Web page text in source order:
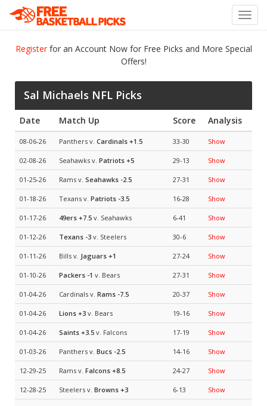
Registerfor an Account Now for Free Picks and More Special
Offers!
Sal Michaels NFL Picks
Date Match Up Score Analysis
08-06-26 Panthers v. Cardinals +1.5 33-30 Show
02-08-26 Seahawks v. Patriots +5 29-13 Show
01-25-26 Rams v. Seahawks -2.5 27-31 Show
01-18-26 Texans v. Patriots -3.5 16-28 Show
01-17-26 49ers +7.5 v. Seahawks 6-41 Show
01-12-26 Texans -3 v. Steelers 30-6 Show
01-11-26 Bills v. Jaguars +1 27-24 Show
01-10-26 Packers -1 v. Bears 27-31 Show
01-04-26 Cardinals v. Rams -7.5 20-37 Show
01-04-26 Lions +3 v. Bears 19-16 Show
01-04-26 Saints +3.5 v. Falcons 17-19 Show
01-03-26 Panthers v. Bucs -2.5 14-16 Show
12-29-25 Rams v. Falcons +8.5 24-27 Show
12-28-25 Steelers v. Browns +3 6-13 Show